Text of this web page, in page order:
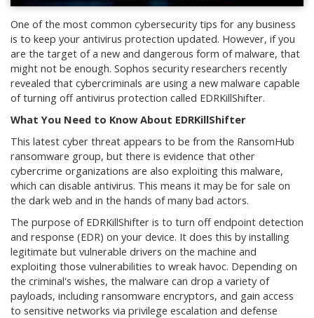
One of the most common cybersecurity tips for any business
is to keep your antivirus protection updated. However, if you
are the target of a new and dangerous form of malware, that
might not be enough. Sophos security researchers recently
revealed that cybercriminals are using a new malware capable
of turning off antivirus protection called EDRKillShifter.
What You Need to Know About EDRKillShifter
This latest cyber threat appears to be from the RansomHub
ransomware group, but there is evidence that other
cybercrime organizations are also exploiting this malware,
which can disable antivirus. This means it may be for sale on
the dark web and in the hands of many bad actors.
The purpose of EDRKillShifter is to turn off endpoint detection
and response (EDR) on your device. It does this by installing
legitimate but vulnerable drivers on the machine and
exploiting those vulnerabilities to wreak havoc. Depending on
the criminal's wishes, the malware can drop a variety of
payloads, including ransomware encryptors, and gain access
to sensitive networks via privilege escalation and defense